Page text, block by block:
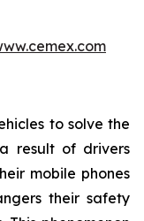
to solve the
result of drivers
mobile phones
their safety